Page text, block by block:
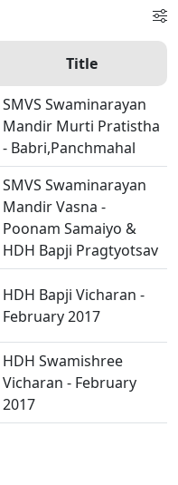
Title
SMVS Swaminarayan
Mandir Murti Pratistha
- Babri,Panchmahal
SMVS Swaminarayan
Mandir Vasna -
Poonam Samaiyo &
HDH Bapji Pragtyotsav
HDH Bapji Vicharan -
February 2017
HDH Swamishree
Vicharan - February
2017